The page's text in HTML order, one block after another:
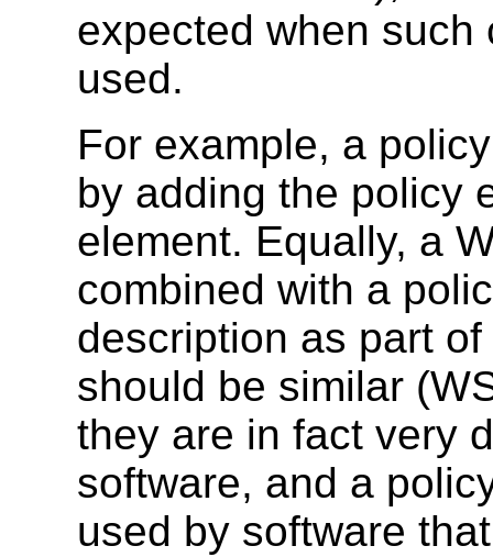
expected when such
used.
For example, a
by adding the policy
element. Equally, a
combined with a
description as part
should be similar
they are in fact very
software, and a
used by software